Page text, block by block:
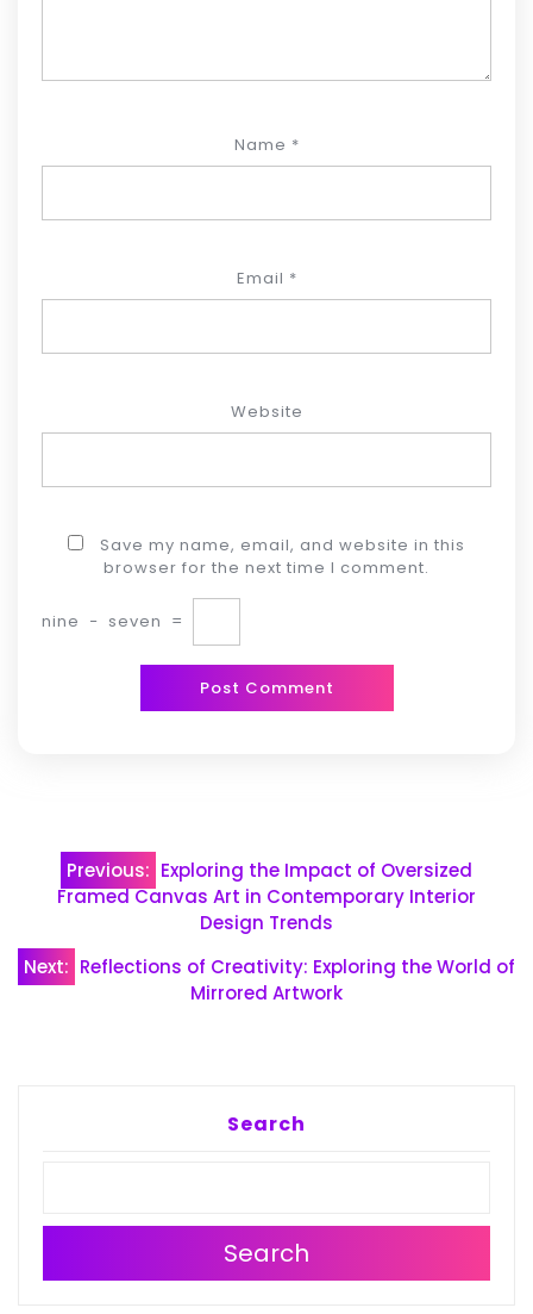
Name *
Email *
Website
Save my name, email, and website in this
browser for the next time I comment.
nine − seven =
Post
navigation
Previous: Exploring the Impact of Oversized
Framed Canvas Art in Contemporary Interior
Design Trends
Next: Reflections of Creativity: Exploring the World of
Mirrored Artwork
Search
Search